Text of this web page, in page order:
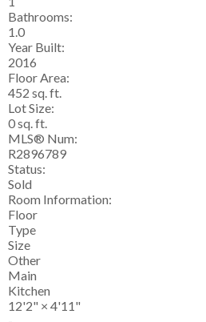
Bathrooms:
1.0
Year Built:
2016
Floor Area:
452 sq. ft.
Lot Size:
0 sq. ft.
MLS® Num:
R2896789
Status:
Sold
Room Information:
Floor
Type
Size
Other
Main
Kitchen
12'2" × 4'11"